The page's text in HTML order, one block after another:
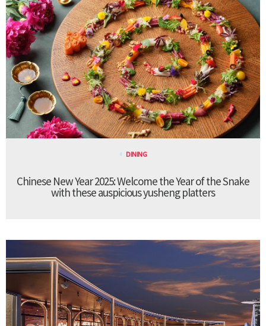
DINING
Chinese New Year 2025: Welcome the Year of the Snake
with these auspicious yusheng platters